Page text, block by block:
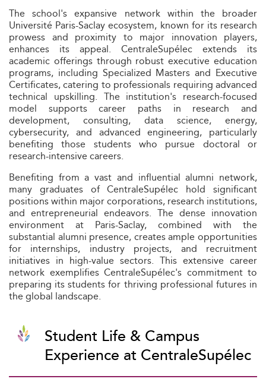
The school's expansive network within the broader
Université Paris-Saclay ecosystem, known for its research
prowess and proximity to major innovation players,
enhances its appeal. CentraleSupélec extends its
academic offerings through robust executive education
programs, including Specialized Masters and Executive
Certificates, catering to professionals requiring advanced
technical upskilling. The institution's research-focused
model supports career paths in research and
development, consulting, data science, energy,
cybersecurity, and advanced engineering, particularly
benefiting those students who pursue doctoral or
research-intensive careers.
Benefiting from a vast and influential alumni network,
many graduates of CentraleSupélec hold significant
positions within major corporations, research institutions,
and entrepreneurial endeavors. The dense innovation
environment at Paris-Saclay, combined with the
substantial alumni presence, creates ample opportunities
for internships, industry projects, and recruitment
initiatives in high-value sectors. This extensive career
network exemplifies CentraleSupélec's commitment to
preparing its students for thriving professional futures in
the global landscape.
Student Life & Campus
Experience at CentraleSupélec